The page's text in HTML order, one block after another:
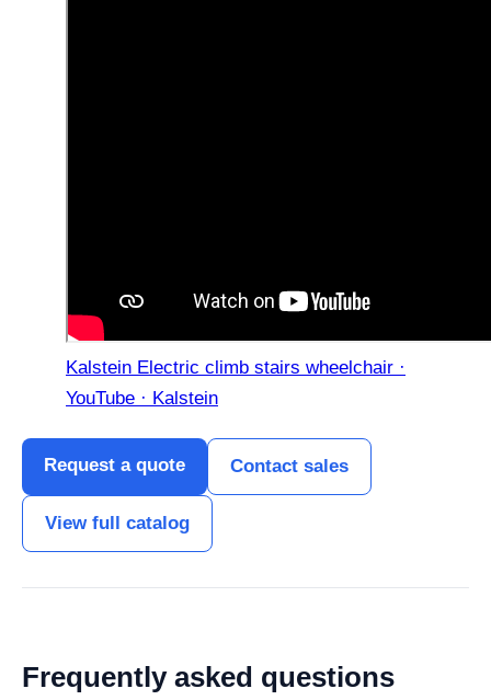
Kalstein Electric climb stairs wheelchair ·
YouTube · Kalstein
Request a quote Contact sales
View full catalog
Frequently asked questions